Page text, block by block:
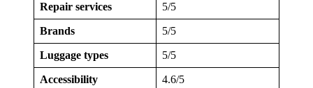
Repair services 5/5
Brands 5/5
Luggage types 5/5
Accessibility 4.6/5